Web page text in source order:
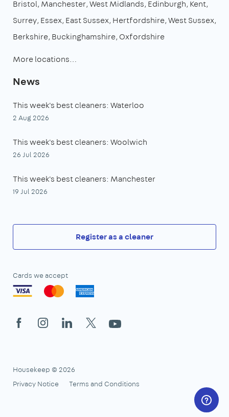
Bristol Manchester West Midlands Edinburgh Kent
Surrey Essex East Sussex Hertfordshire West Sussex
Berkshire Buckinghamshire Oxfordshire
More locations…
News
This week's best cleaners: Waterloo
2 Aug 2026
This week's best cleaners: Woolwich
26 Jul 2026
This week's best cleaners: Manchester
19 Jul 2026
Register as a cleaner
Cards we accept
FacebookInstagramLinkedIn
X YouTube
Housekeep © 2026
Privacy Notice
Terms and Conditions